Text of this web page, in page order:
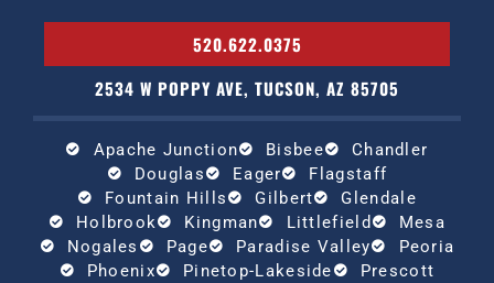
520.622.0375
2534 W POPPY AVE, TUCSON, AZ 85705
Apache Junction Bisbee
Chandler
Douglas
Eager
Flagstaff
Fountain Hills
Gilbert
Glendale
Holbrook
Kingman Littlefield
Mesa
Nogales
Page Paradise Valley
Peoria
Phoenix
Pinetop-Lakeside
Prescott